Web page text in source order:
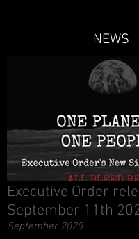
NEWS
Executive Order
September 11th
September 2020